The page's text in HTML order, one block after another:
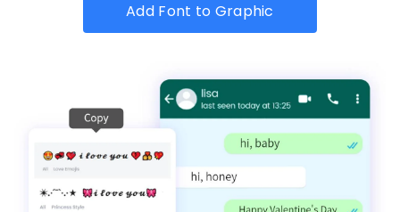
Add Font to Graphic